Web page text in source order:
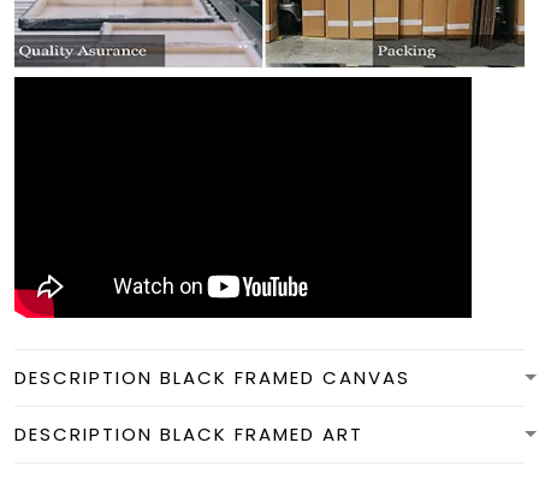
DESCRIPTION BLACK FRAMED CANVAS
DESCRIPTION BLACK FRAMED ART